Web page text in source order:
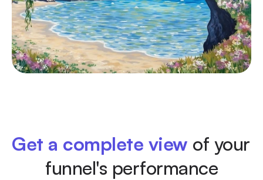
Get a complete view of your
funnel's performance